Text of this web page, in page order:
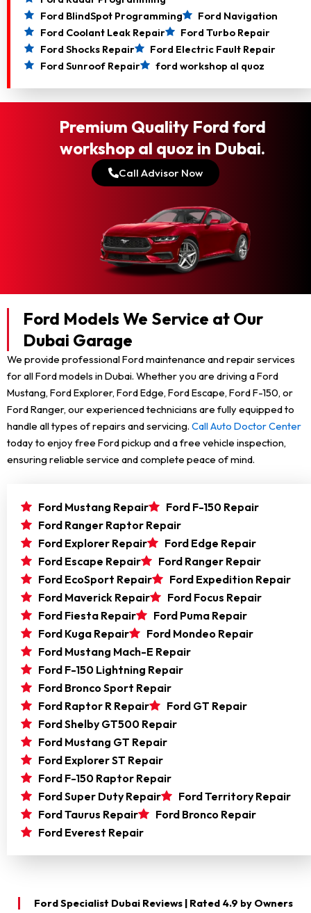
Ford BlindSpot Programming
Ford Navigation
Ford Coolant Leak Repair
Ford Turbo Repair
Ford Shocks Repair
Ford Electric Fault Repair
Ford Sunroof Repair
ford workshop al quoz
Premium Quality Ford ford
workshop al quoz in Dubai.
Call Advisor Now
Ford Models We Service at Our
Dubai Garage
We provide professional Ford maintenance and repair services
for all Ford models in Dubai. Whether you are driving a Ford
Mustang, Ford Explorer, Ford Edge, Ford Escape, Ford F-150, or
Ford Ranger, our experienced technicians are fully equipped to
handle all types of repairs and servicing. Call Auto Doctor Center
today to enjoy free Ford pickup and a free vehicle inspection,
ensuring reliable service and complete peace of mind.
Ford Mustang Repair
Ford F-150 Repair
Ford Ranger Raptor Repair
Ford Explorer Repair
Ford Edge Repair
Ford Escape Repair
Ford Ranger Repair
Ford EcoSport Repair
Ford Expedition Repair
Ford Maverick Repair
Ford Focus Repair
Ford Fiesta Repair
Ford Puma Repair
Ford Kuga Repair
Ford Mondeo Repair
Ford Mustang Mach-E Repair
Ford F-150 Lightning Repair
Ford Bronco Sport Repair
Ford Raptor R Repair
Ford GT Repair
Ford Shelby GT500 Repair
Ford Mustang GT Repair
Ford Explorer ST Repair
Ford F-150 Raptor Repair
Ford Super Duty Repair
Ford Territory Repair
Ford Taurus Repair
Ford Bronco Repair
Ford Everest Repair
Ford Specialist Dubai Reviews | Rated 4.9 by Owners